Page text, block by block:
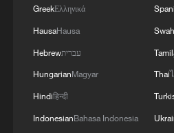
GreekΕλληνικά
HausaHausa
Hebrewעברית
HungarianMagyar
Hindiहिन्दी
IndonesianBahasa Indonesia
Tamil
Thai